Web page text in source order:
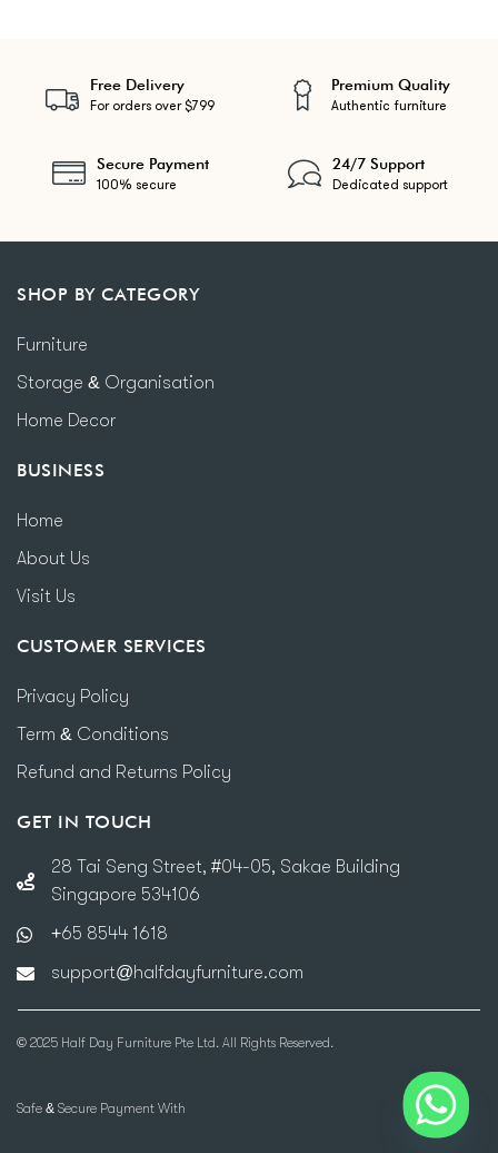
Free Delivery
For orders over $799
Premium Quality
Authentic furniture
Secure Payment
100% secure
24/7 Support
Dedicated support
SHOP BY CATEGORY
Furniture
Storage & Organisation
Home Decor
BUSINESS
Home
About Us
Visit Us
CUSTOMER SERVICES
Privacy Policy
Term & Conditions
Refund and Returns Policy
GET IN TOUCH
28 Tai Seng Street, #04-05, Sakae Building
Singapore 534106
+65 8544 1618
support@halfdayfurniture.com
© 2025 Half Day Furniture Pte Ltd. All Rights Reserved.
Safe & Secure Payment With